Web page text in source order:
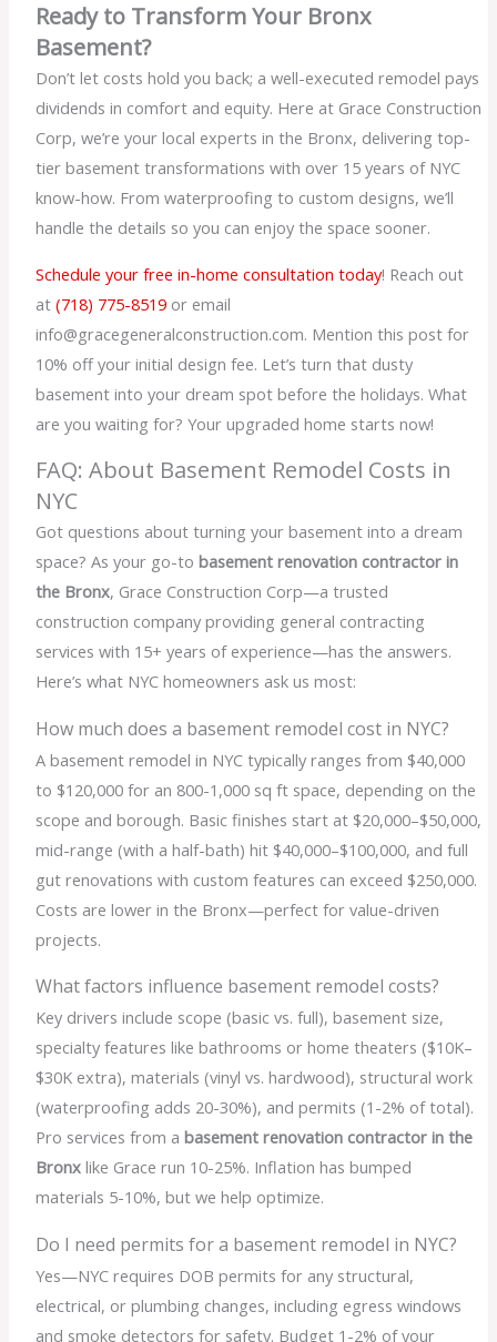
Ready to Transform Your Bronx
Basement?
Don’t let costs hold you back; a well-executed remodel pays
dividends in comfort and equity. Here at Grace Construction
Corp, we’re your local experts in the Bronx, delivering top-
tier basement transformations with over 15 years of NYC
know-how. From waterproofing to custom designs, we’ll
handle the details so you can enjoy the space sooner.
Schedule your free in-home consultation today! Reach out
at(718) 775-8519 or email
info@gracegeneralconstruction.com. Mention this post for
10% off your initial design fee. Let’s turn that dusty
basement into your dream spot before the holidays. What
are you waiting for? Your upgraded home starts now!
FAQ: About Basement Remodel Costs in
NYC
Got questions about turning your basement into a dream
space? As your go-tobasement renovation contractor in
the Bronx, Grace Construction Corp—a trusted
construction company providing general contracting
services with 15+ years of experience—has the answers.
Here’s what NYC homeowners ask us most:
How much does a basement remodel cost in NYC?
A basement remodel in NYC typically ranges from $40,000
to $120,000 for an 800-1,000 sq ft space, depending on the
scope and borough. Basic finishes start at $20,000–$50,000,
mid-range (with a half-bath) hit $40,000–$100,000, and full
gut renovations with custom features can exceed $250,000.
Costs are lower in the Bronx—perfect for value-driven
projects.
What factors influence basement remodel costs?
Key drivers include scope (basic vs. full), basement size,
specialty features like bathrooms or home theaters ($10K–
$30K extra), materials (vinyl vs. hardwood), structural work
(waterproofing adds 20-30%), and permits (1-2% of total).
Pro services from abasement renovation contractor in the
Bronx like Grace run 10-25%. Inflation has bumped
materials 5-10%, but we help optimize.
Do I need permits for a basement remodel in NYC?
Yes—NYC requires DOB permits for any structural,
electrical, or plumbing changes, including egress windows
and smoke detectors for safety. Budget 1-2% of your